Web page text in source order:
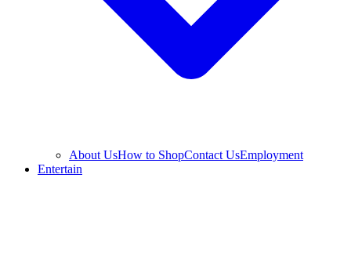
About UsHow to ShopContact UsEmployment
Entertain